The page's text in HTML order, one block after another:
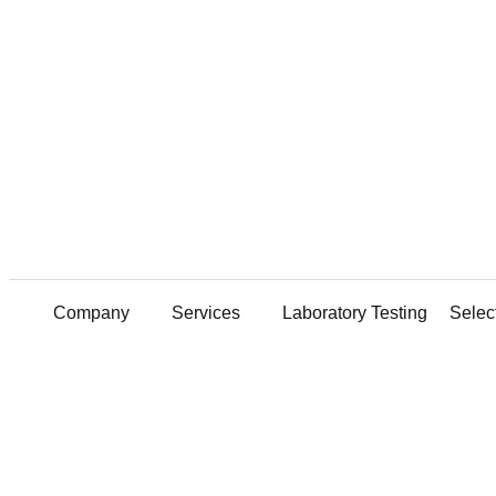
Company Services Laboratory Testing